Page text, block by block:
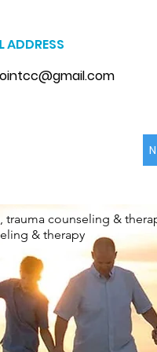
ADDRESS
trauma counseling &
& therapy